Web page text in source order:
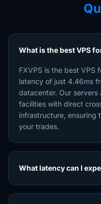
What is the best VPS
FXVPS is the best VPS
latency of just 4.46ms
datacenter. Our servers
facilities with direct
infrastructure, ensuring
your trades.
What latency can I